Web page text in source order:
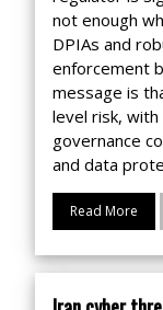
not enough
DPIAs and
enforcement
message is
level risk, with
governance
and data
Read More